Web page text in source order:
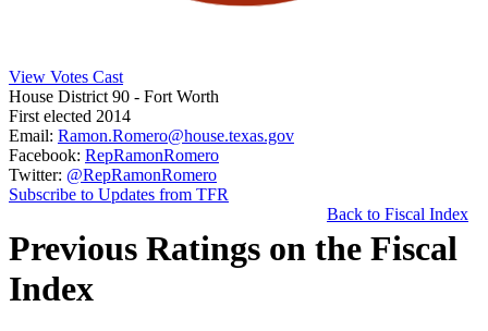
View Votes Cast
House District 90 - Fort Worth
First elected 2014
Email: Ramon.Romero@house.texas.gov
Facebook: RepRamonRomero
Twitter: @RepRamonRomero
Subscribe to Updates from TFR
Back to Fiscal Index
Previous Ratings on the Fiscal
Index